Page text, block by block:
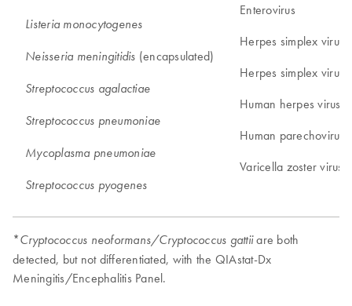
Listeria monocytogenes
Neisseria meningitidis (encapsulated)
Streptococcus agalactiae
Streptococcus pneumoniae
Mycoplasma pneumoniae
Streptococcus pyogenes
Enterovirus
Herpes simplex virus
Herpes simplex virus
Human herpes virus 6
Human parechovirus
Varicella zoster virus
*Cryptococcus neoformans/Cryptococcus gattiiare both
detected, but not differentiated, with the QIAstat-Dx
Meningitis/Encephalitis Panel.